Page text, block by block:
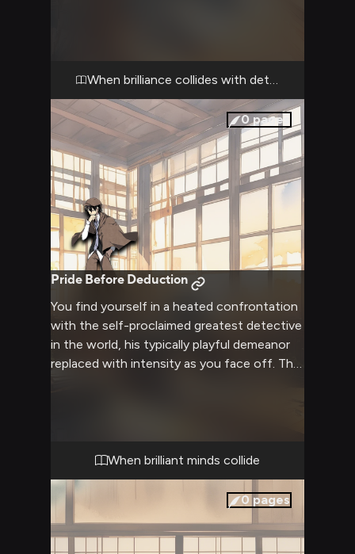
has given way to serious calculation as he
dissects your presence with his legendary
deductive abilities.
When brilliance collides with determination
0pages
Pride Before Deduction
You find yourself in a heated confrontation
with the self-proclaimed greatest detective
in the world, his typically playful demeanor
replaced with intensity as you face off. The
tension in the agency office is palpable as
your conflicting viewpoints clash.
When brilliant minds collide
0 pages